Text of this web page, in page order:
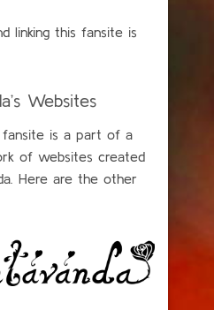
linking this fansite is
Websites
fansite is a part of a
of websites created
Here are the other